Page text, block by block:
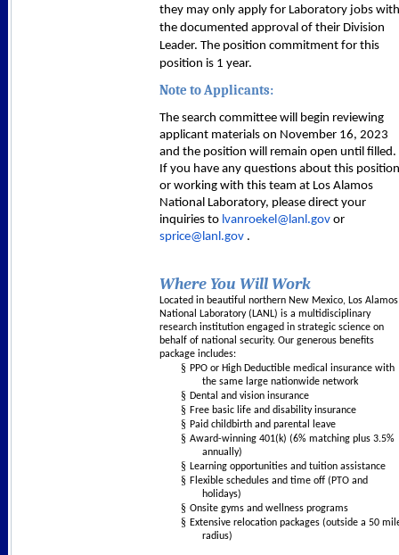
they may only apply for Laboratory jobs with
the documented approval of their Division
Leader. The position commitment for this
position is 1 year.
Note to Applicants:
The search committee will begin reviewing
applicant materials on November 16, 2023
and the position will remain open until filled.
If you have any questions about this position
or working with this team at Los Alamos
National Laboratory, please direct your
inquiries to lvanroekel@lanl.gov or
sprice@lanl.gov .
Where You Will Work
Located in beautiful northern New Mexico, Los Alamos
National Laboratory (LANL) is a multidisciplinary
research institution engaged in strategic science on
behalf of national security. Our generous benefits
package includes:
§ PPO or High Deductible medical insurance with
the same large nationwide network
§ Dental and vision insurance
§ Free basic life and disability insurance
§ Paid childbirth and parental leave
§ Award-winning 401(k) (6% matching plus 3.5%
annually)
§ Learning opportunities and tuition assistance
§ Flexible schedules and time off (PTO and
holidays)
§ Onsite gyms and wellness programs
§ Extensive relocation packages (outside a 50
radius)